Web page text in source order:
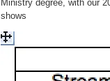
Ministry degree, with our
shows